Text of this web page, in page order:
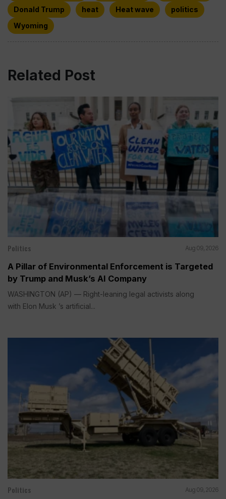
Donald Trump
heat Heat wave
politics
Wyoming
Related Post
Politics Aug 09, 2026
A Pillar of Environmental Enforcement is Targeted
by Trump and Musk’s AI Company
WASHINGTON (AP) — Right-leaning legal activists along
with Elon Musk ’s artificial...
Politics Aug 09, 2026